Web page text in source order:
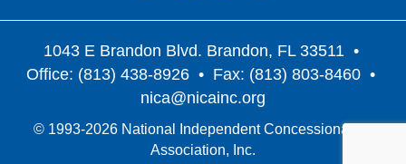
1043 E Brandon Blvd. Brandon, FL 33511 •
Office: (813) 438-8926 • Fax: (813) 803-8460 •
nica@nicainc.org
© 1993-2026 National Independent Concessionaires
Association, Inc.